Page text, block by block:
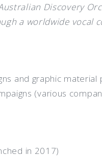
Discovery
a worldwide vocal
and graphic
(various
in 2017)